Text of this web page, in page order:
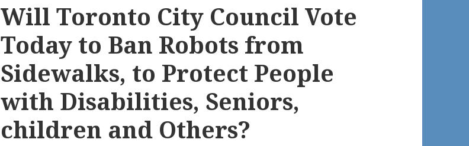
Will Toronto City Council Vote
Today to Ban Robots from
Sidewalks, to Protect People
with Disabilities, Seniors,
children and Others?